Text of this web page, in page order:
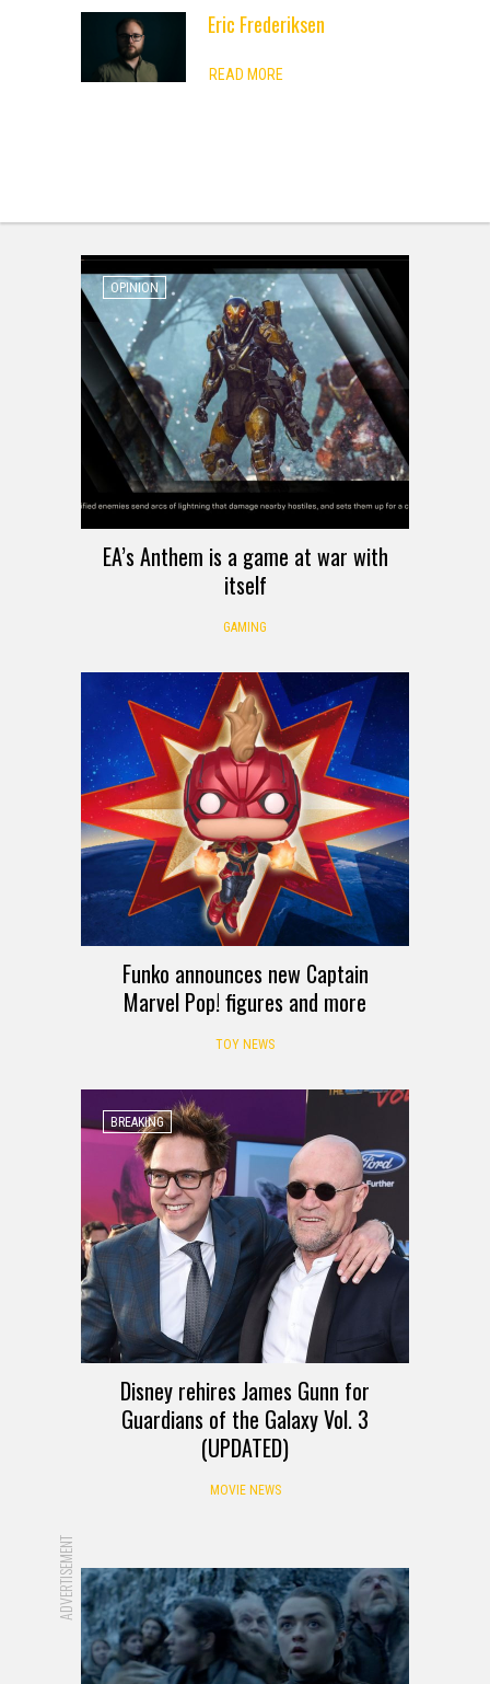
Eric Frederiksen
READ MORE
OPINION
EA’s Anthem is a game at war with
itself
GAMING
Funko announces new Captain
Marvel Pop! figures and more
TOY NEWS
BREAKING
Disney rehires James Gunn for
Guardians of the Galaxy Vol. 3
(UPDATED)
MOVIE NEWS
ADVERTISEMENT